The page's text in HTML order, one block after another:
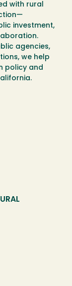
with rural
investment,
agencies,
we help
policy and